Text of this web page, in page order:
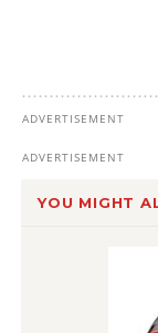
YOU MIGHT